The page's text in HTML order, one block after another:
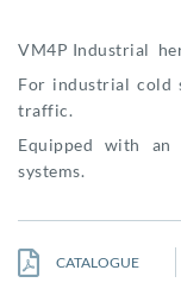
VM4P Industrial
For industrial cold
traffic.
Equipped with
systems.
CATALOGUE